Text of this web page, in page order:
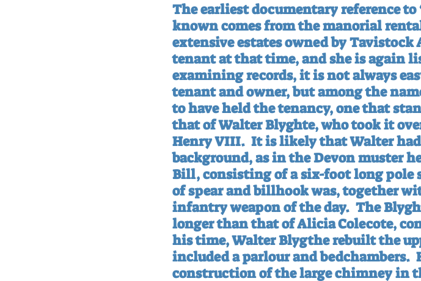
The earliest documentary reference
known comes from the manorial
extensive estates owned by Tavistock
tenant at that time, and she is again
examining records, it is not always
tenant and owner, but among the
to have held the tenancy, one that
that of Walter Blyghte, who took it
Henry VIII. It is likely that Walter
background, as in the Devon muster
Bill, consisting of a six-foot long pole
of spear and billhook was, together
infantry weapon of the day. The
longer than that of Alicia Colecote,
his time, Walter Blygthe rebuilt the
included a parlour and bedchambers.
construction of the large chimney in